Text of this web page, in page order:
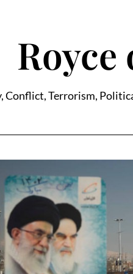
Royce
Conflict, Terrorism,